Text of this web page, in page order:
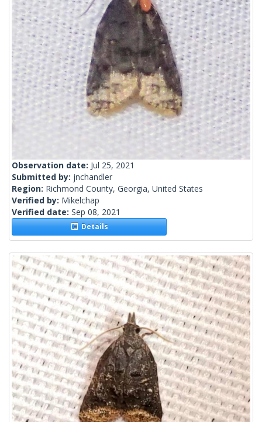
Observation date: Jul 25, 2021
Submitted by: jnchandler
Region: Richmond County, Georgia, United States
Verified by: Mikelchap
Verified date: Sep 08, 2021
Details